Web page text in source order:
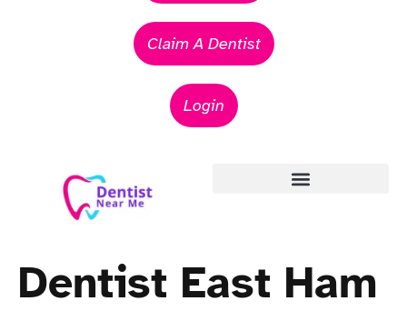
Claim A Dentist
Login
Dentist East Ham